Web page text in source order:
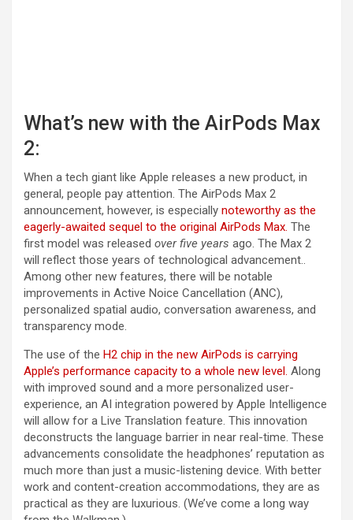
What’s new with the AirPods Max
2:
When a tech giant like Apple releases a new product, in
general, people pay attention. The AirPods Max 2
announcement, however, is especially noteworthy as the
eagerly-awaited sequel to the original AirPods Max. The
first model was released over five years ago. The Max 2
will reflect those years of technological advancement..
Among other new features, there will be notable
improvements in Active Noice Cancellation (ANC),
personalized spatial audio, conversation awareness, and
transparency mode.
The use of the H2 chip in the new AirPods is carrying
Apple’s performance capacity to a whole new level. Along
with improved sound and a more personalized user-
experience, an AI integration powered by Apple Intelligence
will allow for a Live Translation feature. This innovation
deconstructs the language barrier in near real-time. These
advancements consolidate the headphones’ reputation as
much more than just a music-listening device. With better
work and content-creation accommodations, they are as
practical as they are luxurious. (We’ve come a long way